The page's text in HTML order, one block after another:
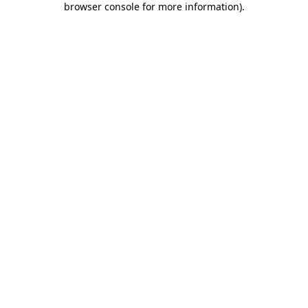
browser console for more information).